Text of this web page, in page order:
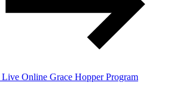
Online Grace Hopper Program